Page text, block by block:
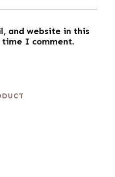
and website in this
I comment.